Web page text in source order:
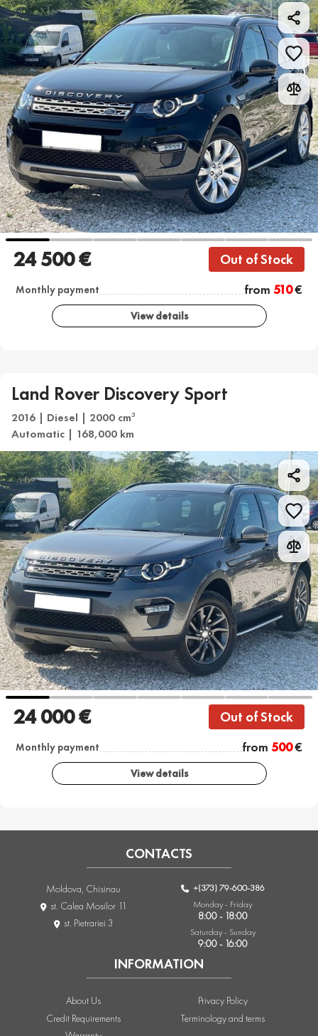
24 500 € Out of Stock
Monthly payment from 510€
View details
Land Rover Discovery Sport
2016 | Diesel | 2000 cm3
Automatic | 168,000 km
24 000 € Out of Stock
Monthly payment from 500€
View details
INFORMATION
About Us
Credit Requirements
Privacy Policy
Terminology and terms
CONTACTS
Moldova, Chisinau
st. Calea Mosilor 11
st. Pietrariei 3
+(373) 79-600-386
Monday - Friday
8:00 - 18:00
Saturday - Sunday
9:00 - 16:00